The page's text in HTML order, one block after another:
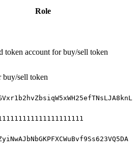
Role
token account for buy/sell token
sell token